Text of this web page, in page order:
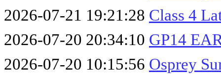
2026-07-21 19:21:28 Class 4
2026-07-20 20:34:10 GP14
2026-07-20 10:15:56 Osprey